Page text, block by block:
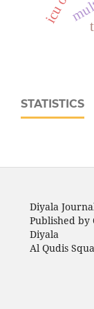
STATISTICS
Diyala
Published by
Diyala
Al Qudis